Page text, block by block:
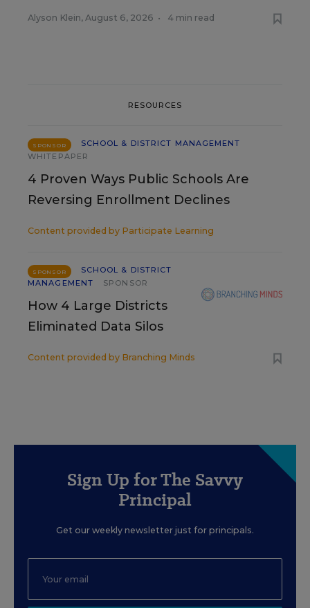
Alyson Klein, August 6, 2026 • 4 min read
RESOURCES
SPONSOR
SCHOOL & DISTRICT MANAGEMENT
WHITEPAPER
4 Proven Ways Public Schools Are
Reversing Enrollment Declines
Content provided by Participate Learning
SPONSOR
SCHOOL & DISTRICT
MANAGEMENT
SPONSOR
How 4 Large Districts
Eliminated Data Silos
Content provided by Branching Minds
Sign Up for The Savvy
Principal
Get our weekly newsletter just for principals.